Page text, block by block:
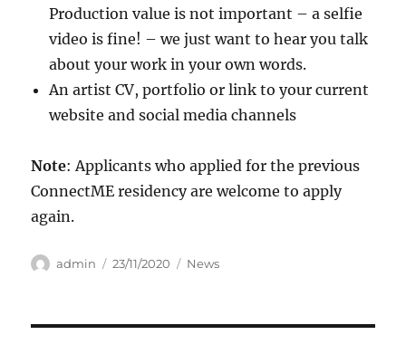
Production value is not important – a selfie
video is fine! – we just want to hear you talk
about your work in your own words.
An artist CV, portfolio or link to your current
website and social media channels
Note: Applicants who applied for the previous
ConnectME residency are welcome to apply
again.
Author
admin
Posted
23/11/2020 Categories
News